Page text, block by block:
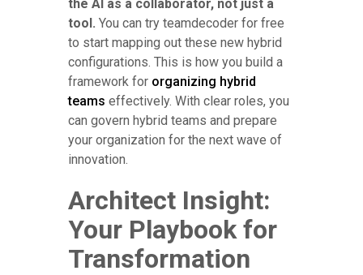
the AI as a collaborator, not just a
tool. You can try teamdecoder for free
to start mapping out these new hybrid
configurations. This is how you build a
framework for organizing hybrid
teams effectively. With clear roles, you
can govern hybrid teams and prepare
your organization for the next wave of
innovation.
Architect Insight:
Your Playbook for
Transformation